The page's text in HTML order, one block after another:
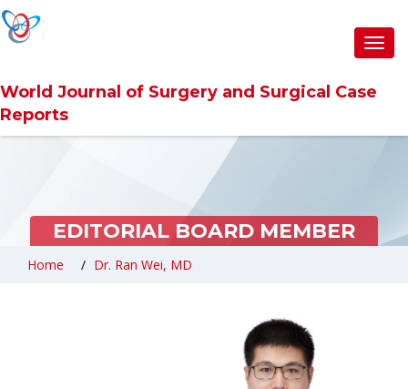
World Journal of Surgery and Surgical Case
Reports
EDITORIAL BOARD MEMBER
Home Dr. Ran Wei, MD